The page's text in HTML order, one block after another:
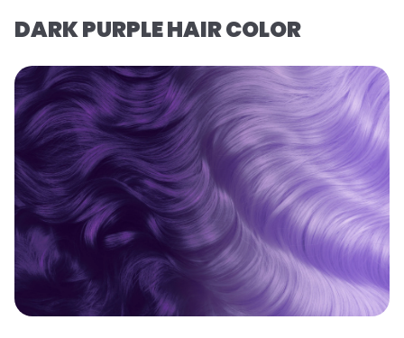
DARK PURPLE HAIR COLOR